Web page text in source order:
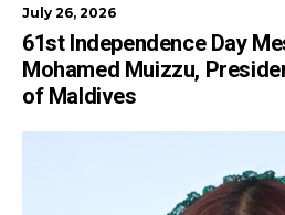
July 26, 2026
61st Independence Day
Mohamed Muizzu,
of Maldives